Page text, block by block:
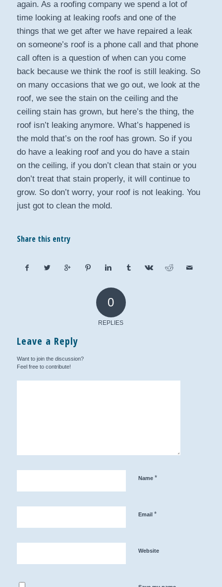
again. As a roofing company we spend a lot of
time looking at leaking roofs and one of the
things that we get after we have repaired a leak
on someone’s roof is a phone call and that phone
call often is a question of when can you come
back because we think the roof is still leaking. So
on many occasions that we go out, we look at the
roof, we see the stain on the ceiling and the
ceiling stain has grown, but here’s the thing, the
roof isn’t leaking anymore. What’s happened is
the mold that’s on the roof has grown. So if you
do have a leaking roof and you do have a stain
on the ceiling, if you don’t clean that stain or you
don’t treat that stain properly, it will continue to
grow. So don’t worry, your roof is not leaking. You
just got to clean the mold.
Share this entry
0
REPLIES
Leave a Reply
Want to join the discussion?
Feel free to contribute!
Name *
Email *
Website